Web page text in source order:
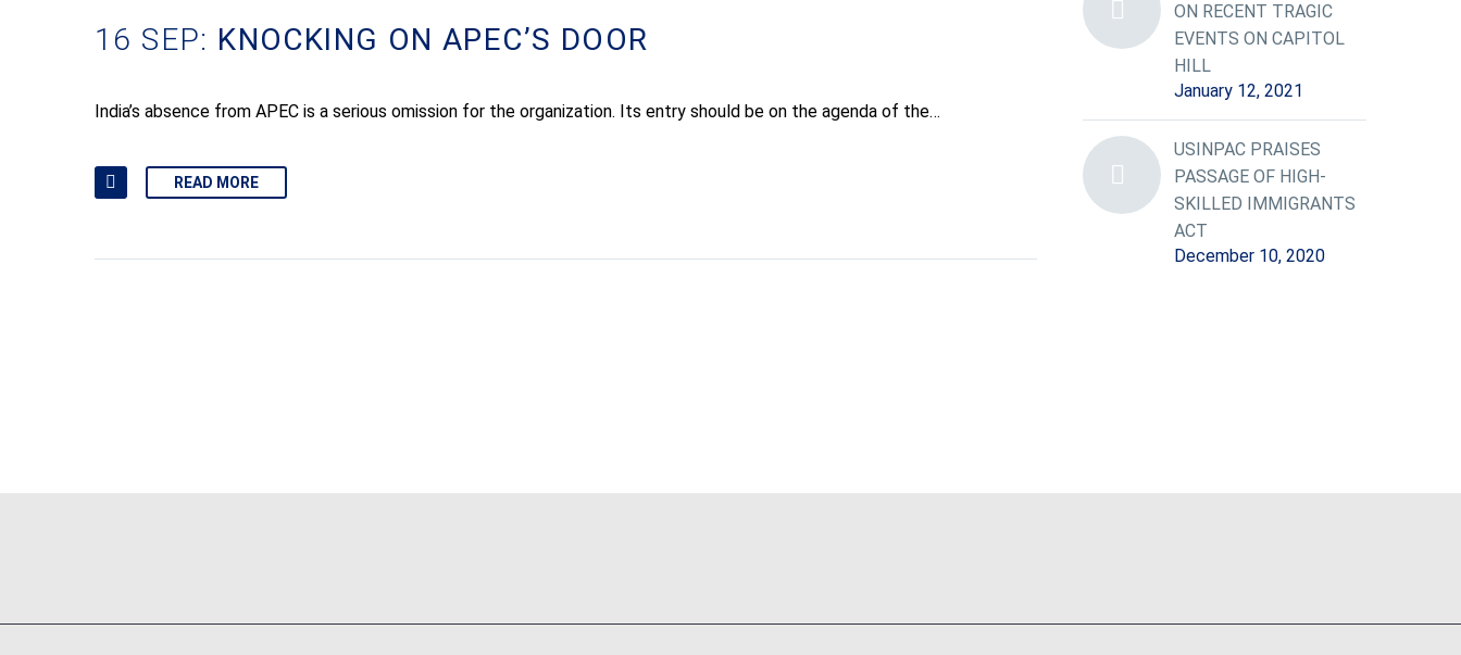
16 SEP: KNOCKING ON APEC’S DOOR
India’s absence from APEC is a serious omission for the organization. Its entry should be on the agenda of the…
READ MORE
ON RECENT TRAGIC
EVENTS ON CAPITOL
HILL
January 12, 2021
USINPAC PRAISES
PASSAGE OF HIGH-
SKILLED IMMIGRANTS
ACT
December 10, 2020